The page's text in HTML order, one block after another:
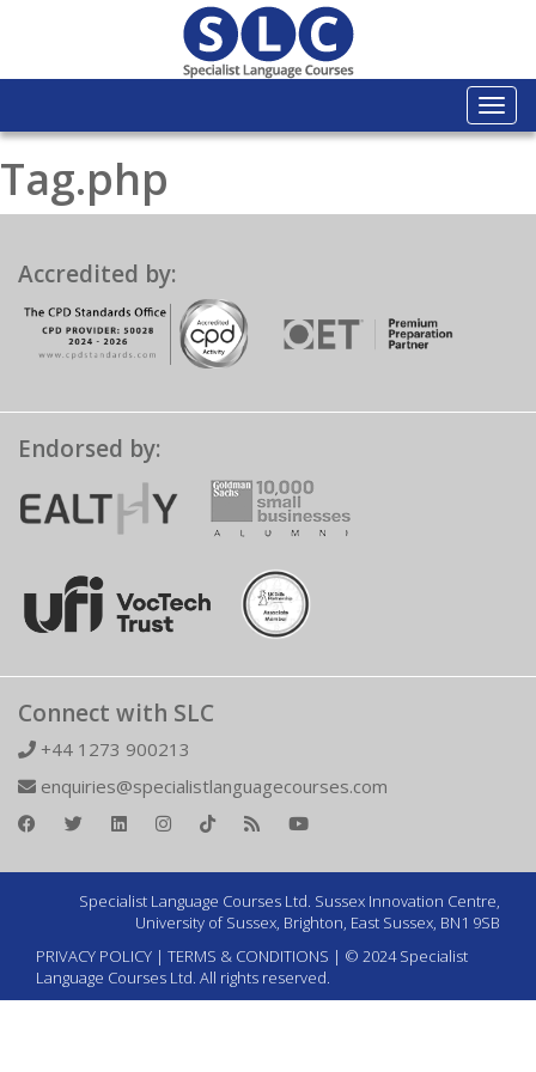
Tag.php
Accredited by:
Endorsed by:
Connect with SLC
+44 1273 900213
enquiries@specialistlanguagecourses.com
Specialist Language Courses Ltd. Sussex Innovation Centre,
University of Sussex, Brighton, East Sussex, BN1 9SB
PRIVACY POLICY | TERMS & CONDITIONS | © 2024 Specialist
Language Courses Ltd. All rights reserved.